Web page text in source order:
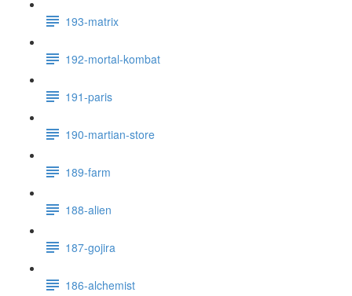
193-matrix
192-mortal-kombat
191-paris
190-martian-store
189-farm
188-alien
187-gojira
186-alchemist